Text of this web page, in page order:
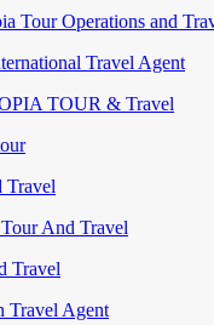
Tour Operations and
TOUR & Travel
Travel
Travel